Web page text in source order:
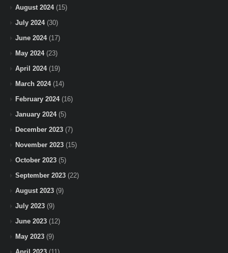
August 2024(15)
July 2024(30)
June 2024(17)
May 2024(23)
April 2024(19)
March 2024(14)
February 2024(16)
January 2024(5)
December 2023 (7)
November 2023 (15)
October 2023 (5)
September 2023 (22)
August 2023 (9)
July 2023 (9)
June 2023 (12)
May 2023 (9)